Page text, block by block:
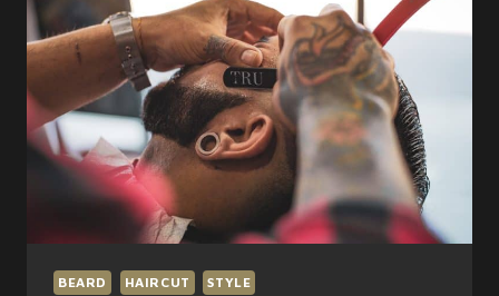
BEARD HAIRCUT STYLE